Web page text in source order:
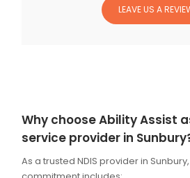
LEAVE US A
Why choose Ability Assist
service provider in
As a trusted NDIS provider in